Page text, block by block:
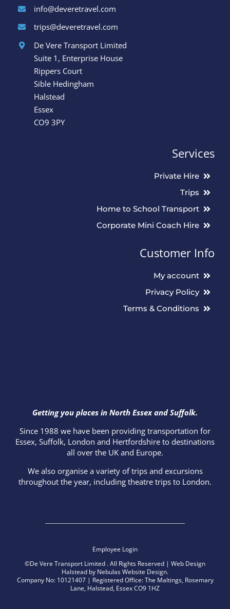
info@deveretravel.com
trips@deveretravel.com
De Vere Transport Limited
Suite 1, Enterprise House
Rippers Court
Sible Hedingham
Halstead
Essex
CO9 3PY
Getting you places in North Essex and Suffolk.
Since 1988 we have been providing transportation for
Essex, Suffolk, London and Hertfordshire to destinations
all over the UK and Europe.
We also organise a variety of trips and excursions
throughout the year, including theatre trips to London.
Services
Private Hire
Trips
Home to School Transport
Corporate Mini Coach Hire
Customer Info
My account
Privacy Policy
Terms & Conditions
Employee Login
©De Vere Transport Limited . All Rights Reserved | Web Design
Halstead by Nebulas Website Design.
Company No: 10121407 | Registered Office: The Maltings, Rosemary
Lane, Halstead, Essex CO9 1HZ